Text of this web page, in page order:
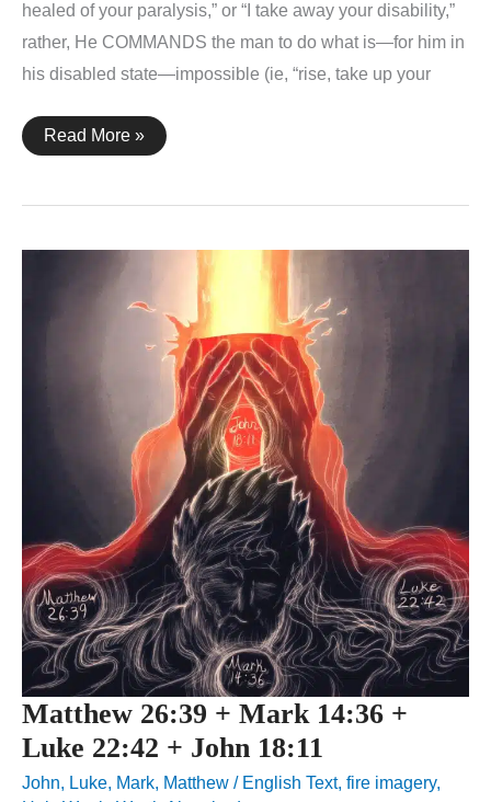
healed of your paralysis,” or “I take away your disability,”
rather, He COMMANDS the man to do what is—for him in
his disabled state—impossible (ie, “rise, take up your
Mark
2:11
Read More »
Matthew 26:39 + Mark 14:36 +
Luke 22:42 + John 18:11
John, Luke, Mark, Matthew / English Text, fire imagery,